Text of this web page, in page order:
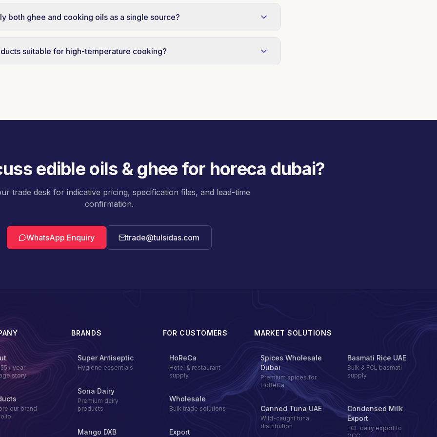
restaurant groups and hotel chains are serviced on weekly or
schedules across all seven emirates.
both ghee and cooking oils as a single source?
ghee, palm oil, sunflower oil, and partner-brand cooking oils on
simplifying receiving for kitchen operations.
suitable for high-temperature cooking?
edible oils & ghee for horeca dubai?
trade desk for indicative pricing, specification files, and lead-time
confirmation.
WhatsApp Enquiry trade@tulsidas.com
year
story
our brand
BRANDS
Super Antiseptic
Hygiene essentials
Sona Dairy
Premium dairy
products
Mango DXB
FOR CUSTOMERS
HoReCa
Hotel & restaurant
supply
Wholesale
Bulk trade solutions
Export
MARKET SOLUTIONS
Spices Wholesale
Dubai
Premium spices for
HoReCa
Basmati Rice UAE
Bulk & FCL basmati
supply
Canned Tuna UAE
Wild-caught tuna
distribution
Condensed Milk
Export
FCL dairy export to